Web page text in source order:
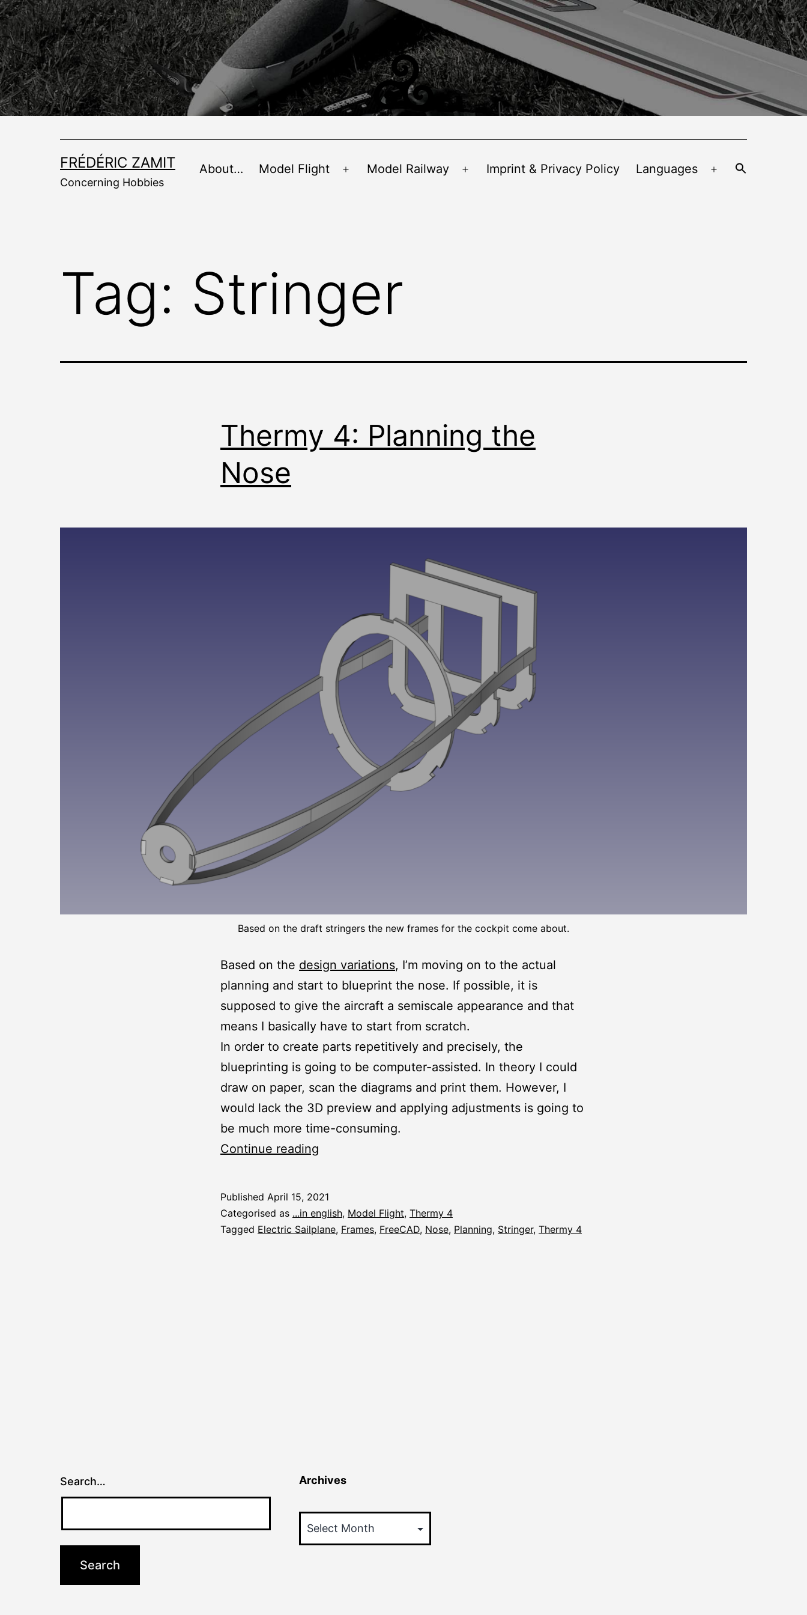
Skip
to
content
FRÉDÉRIC ZAMIT
Concerning Hobbies
About… Model Flight
Open
Model Railway
Open
Imprint & Privacy Policy Languages
Tag: Stringer
Thermy 4: Planning the
Nose
Based on the draft stringers the new frames for the cockpit come about.
Based on the design variations, I’m moving on to the actual
planning and start to blueprint the nose. If possible, it is
supposed to give the aircraft a semiscale appearance and that
means I basically have to start from scratch.
In order to create parts repetitively and precisely, the
blueprinting is going to be computer-assisted. In theory I could
draw on paper, scan the diagrams and print them. However, I
would lack the 3D preview and applying adjustments is going to
be much more time-consuming.
Continue reading
the
Nose
Published April 15, 2021
Categorised as ...in english, Model Flight, Thermy 4
Tagged Electric Sailplane, Frames, FreeCAD, Nose, Planning, Stringer, Thermy 4
Search… Archives